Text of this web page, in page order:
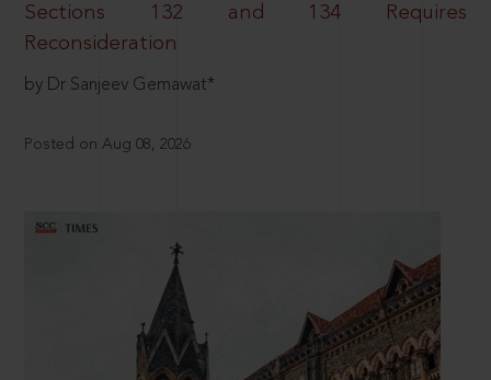
Sections 132 and 134 Requires
Reconsideration
by Dr Sanjeev Gemawat*
Posted on Aug 08, 2026